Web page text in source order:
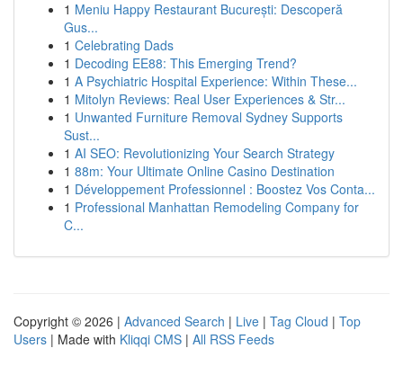
1 Meniu Happy Restaurant București: Descoperă
Gus...
1 Celebrating Dads
1 Decoding EE88: This Emerging Trend?
1 A Psychiatric Hospital Experience: Within These...
1 Mitolyn Reviews: Real User Experiences & Str...
1 Unwanted Furniture Removal Sydney Supports
Sust...
1 AI SEO: Revolutionizing Your Search Strategy
1 88m: Your Ultimate Online Casino Destination
1 Développement Professionnel : Boostez Vos Conta...
1 Professional Manhattan Remodeling Company for
C...
Copyright © 2026 | Advanced Search | Live | Tag Cloud | Top
Users | Made with Kliqqi CMS | All RSS Feeds